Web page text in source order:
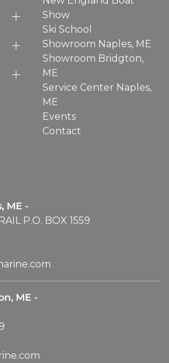
Show
Ski School
Showroom Naples, ME
Showroom Bridgton,
ME
Service Center Naples,
ME
Events
Contact
ME -
P.O. BOX 1559
ME -